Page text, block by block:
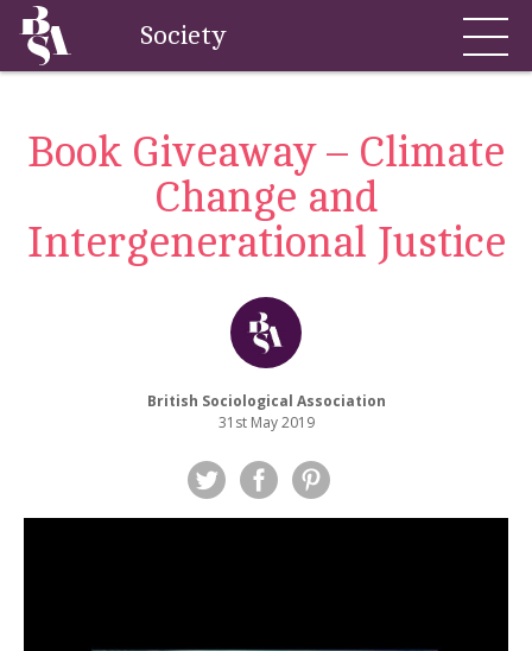
Society
Book Giveaway – Climate
Change and
Intergenerational Justice
British Sociological Association
31st May 2019